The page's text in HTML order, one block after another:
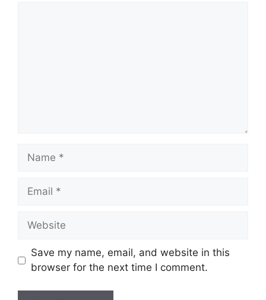
Name
Email
Website
Save my name, email, and website in this
browser for the next time I comment.